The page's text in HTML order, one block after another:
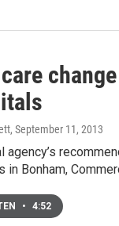
, September 11, 2013
agency’s
in Bonham,
• 4:52